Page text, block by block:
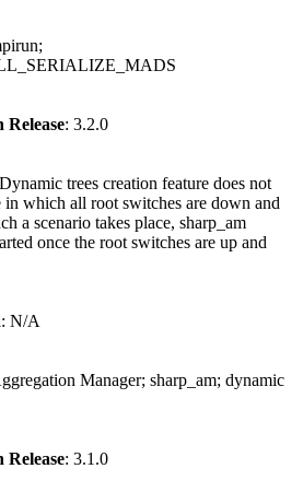
Release: 3.2.0
Dynamic trees creation feature does not
in which all root switches are down and
a scenario takes place, sharp_am
once the root switches are up and
: N/A
Manager; sharp_am; dynamic
Release: 3.1.0